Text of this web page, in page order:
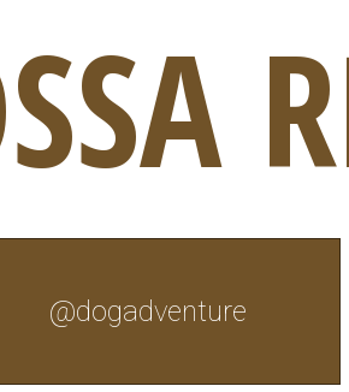
@dogadventure